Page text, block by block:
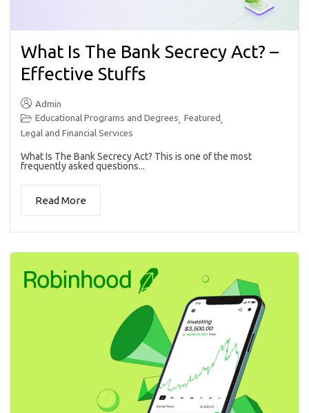
What Is The Bank Secrecy Act? –
Effective Stuffs
Admin
Educational Programs and Degrees, Featured,
Legal and Financial Services
What Is The Bank Secrecy Act? This is one of the most
frequently asked questions...
Read More